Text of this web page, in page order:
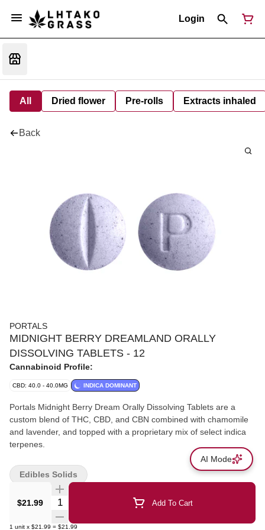
Login
All Dried flower Pre-rolls Extracts inhaled
Back
PORTALS
MIDNIGHT BERRY DREAMLAND ORALLY
DISSOLVING TABLETS - 12
Cannabinoid Profile:
CBD: 40.0 - 40.0MG INDICA DOMINANT
Portals Midnight Berry Dream Orally Dissolving Tablets are a
custom blend of THC, CBD, and CBN combined with chamomile
and lavender, and topped with a proprietary mix of select indica
terpenes.
$21.99 Quantity Selector Add To Cart
1 unit x $21.99 = $21.99
Edibles Solids
AI Mode